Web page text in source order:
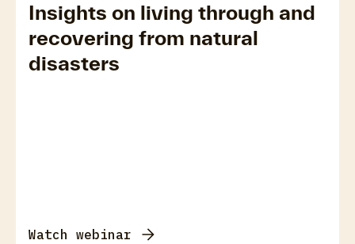
Insights on living through and
recovering from natural
disasters
Watch webinar